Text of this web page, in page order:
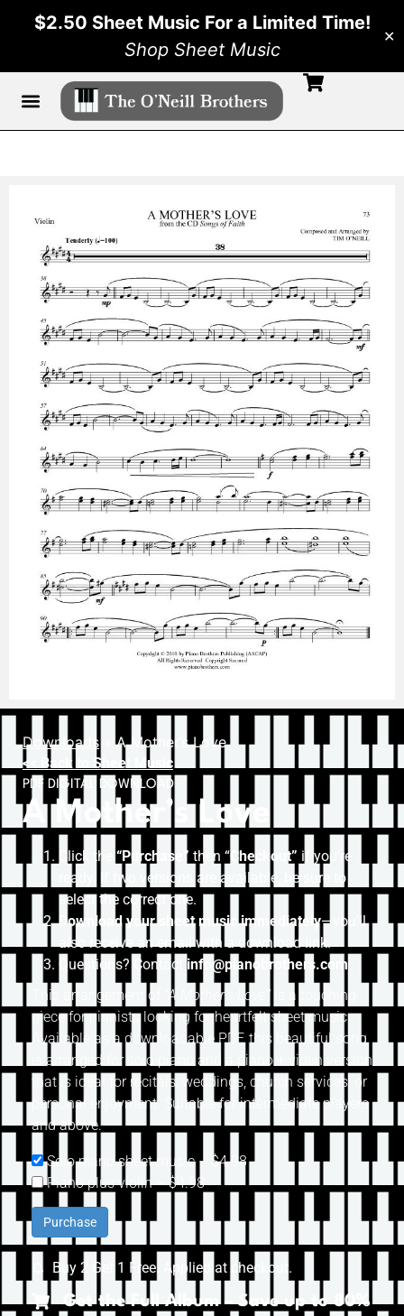
$2.50 Sheet Music For a Limited Time!
Shop Sheet Music
✕
Downloads »A Mother’s Love
<< Back to Sheet Music
PDF DIGITAL DOWNLOAD
A Mother’s Love
Click the “Purchase” then “Checkout” if you’re
ready. If two versions are available, be sure to
select the correct one.
Download your sheet music immediately—you’ll
also receive an email with a download link.
Questions? Contact info@pianobrothers.com
This arrangement of
“A Mother’s Love”is a touching
piece for pianists looking for heartfelt sheet music.
Available as a downloadable PDF, this beautiful song
is arranged for solo piano and a piano + violin version
that is ideal for recitals, weddings, church services, or
personal enjoyment. Suitable for intermediate players
and above.
Solo piano sheet music– $4.98
Piano plus violin–$4.98
Purchase
Buy 2 Get 1 Free. Applied at checkout.
Get the Full Album – Save up to 80%